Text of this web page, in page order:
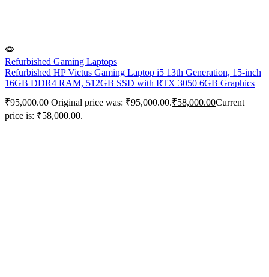
Refurbished Gaming Laptops
Refurbished HP Victus Gaming Laptop i5 13th Generation, 15-inch
16GB DDR4 RAM, 512GB SSD with RTX 3050 6GB Graphics
₹95,000.00 Original price was: ₹95,000.00.₹58,000.00Current
price is: ₹58,000.00.